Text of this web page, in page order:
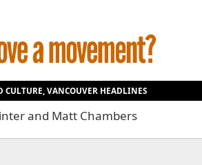
CULTURE VANCOUVER HEADLINES
and Matt Chambers